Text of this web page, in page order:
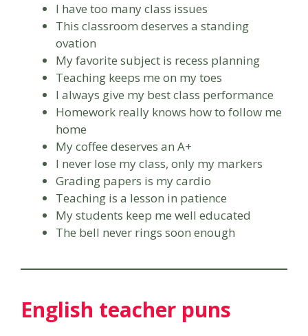
I have too many class issues
This classroom deserves a standing
ovation
My favorite subject is recess planning
Teaching keeps me on my toes
I always give my best class performance
Homework really knows how to follow me
home
My coffee deserves an A+
I never lose my class, only my markers
Grading papers is my cardio
Teaching is a lesson in patience
My students keep me well educated
The bell never rings soon enough
English teacher puns